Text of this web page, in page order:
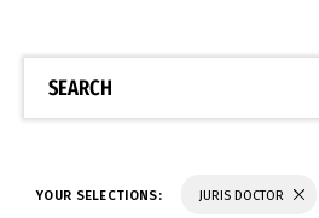
SEARCH
YOUR SELECTIONS: JURIS DOCTOR